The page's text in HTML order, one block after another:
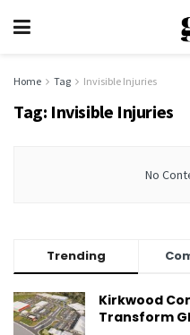
Home Tag Invisible Injuries
Tag: Invisible Injuries
No
Trending
Kirkwood
Transform